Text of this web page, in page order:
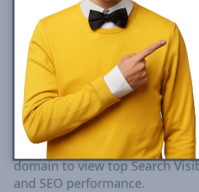
Top Health India EN news
based on Google Mobile
Stories (News Box) Carousel.
Visibility is based on dynamic
driven from trends tracked
minutes. The Visibility Scores
rankings, estimated CTR,
URLs and more Check Country
Visibility movements for each
domain to view top Search
and SEO performance.